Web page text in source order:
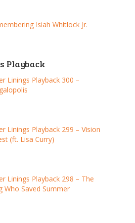
Isiah Whitlock Jr.
Playback
Linings Playback 300 –
Linings Playback 299 – Vision
(ft. Lisa Curry)
Linings Playback 298 – The
Who Saved Summer